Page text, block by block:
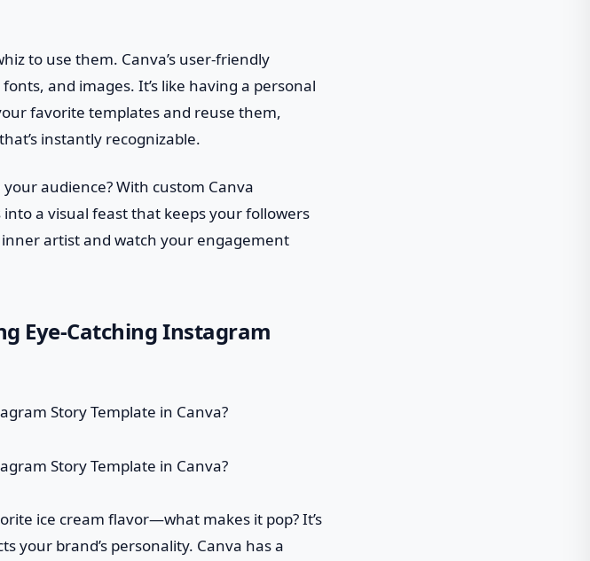
to use them. Canva’s user-friendly
and images. It’s like having a personal
favorite templates and reuse them,
instantly recognizable.
audience? With custom Canva
a visual feast that keeps your followers
artist and watch your engagement
Eye-Catching Instagram
ice cream flavor—what makes it pop? It’s
your brand’s personality. Canva has a